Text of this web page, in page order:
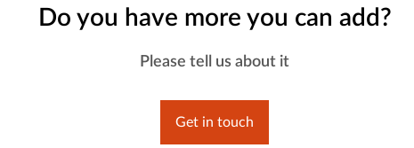
Do you have more you can add?
Please tell us about it
Get in touch